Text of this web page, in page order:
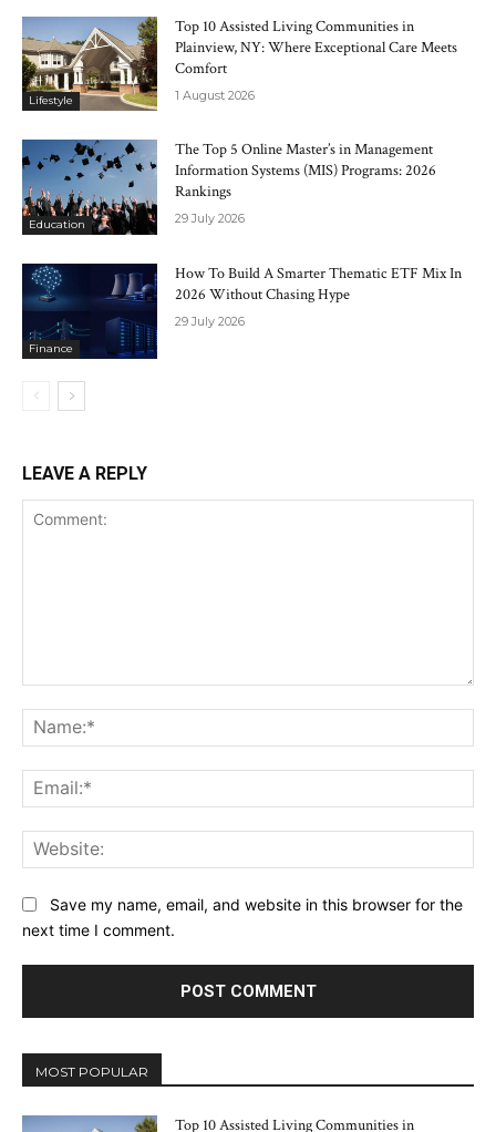
Lifestyle
Top 10 Assisted Living Communities in
Plainview, NY: Where Exceptional Care Meets
Comfort
1 August 2026
Education
The Top 5 Online Master’s in Management
Information Systems (MIS) Programs: 2026
Rankings
29 July 2026
Finance
How To Build A Smarter Thematic ETF Mix In
2026 Without Chasing Hype
29 July 2026
LEAVE A REPLY
Save my name, email, and website in this browser for the
next time I comment.
MOST POPULAR
Top 10 Assisted Living Communities in